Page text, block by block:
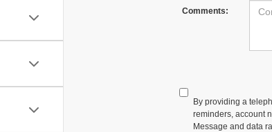
Comments:
By providing a
reminders, account
Message and data